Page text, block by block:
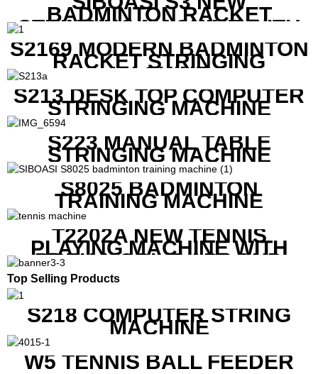
BADMINTON RACKET
STRINGING MACHINE WITH
COMPETITIVE COST
S2169 MODERN BADMINTON
RACKET STRINGING
MACHINE
S213 DESK TOP COMPUTER
STRINGING MACHINE
S223 MANUAL TABLE
STRINGING MACHINE
S8025 BADMINTON
TRAINING MACHINE
T2202A NEW TENNIS
PLAYING MACHINE WITH
BOTH MOBILE APP AND
REMOTE CONTROL
Top Selling Products
S218 COMPUTER STRING
MACHINE
W5 TENNIS BALL FEEDER